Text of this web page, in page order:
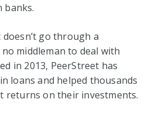
banks.
go through a
middleman to deal with
in 2013, PeerStreet has
loans and helped thousands
returns on their investments.